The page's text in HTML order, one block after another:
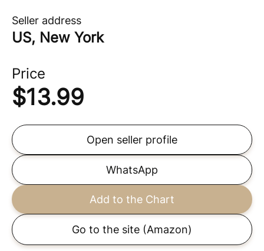
Seller address
US, New York
Price
$13.99
Open seller profile
WhatsApp
Add to the Chart
Go to the site (Amazon)